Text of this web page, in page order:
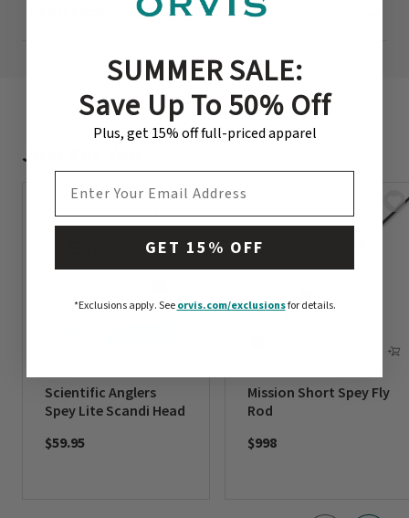
NEED EXPERT ADVICE?
Just For You
Scientific Anglers
Spey Lite Scandi Head
$59.95
Mission Short Spey Fly
Rod
$998
SUMMER SALE:
Save Up To 50% Off
Plus, get 15% off full-priced apparel
GET 15% OFF
*Exclusions apply.See orvis.com/exclusionsfor details.